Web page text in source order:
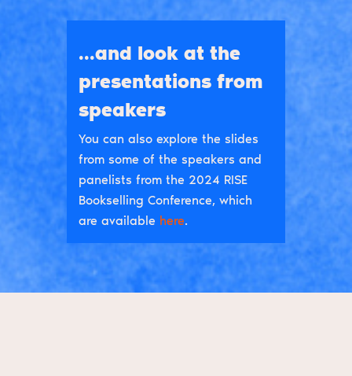
...and look at the
presentations from
speakers
You can also explore the slides
from some of the speakers and
panelists from the 2024 RISE
Bookselling Conference, which
are available here.